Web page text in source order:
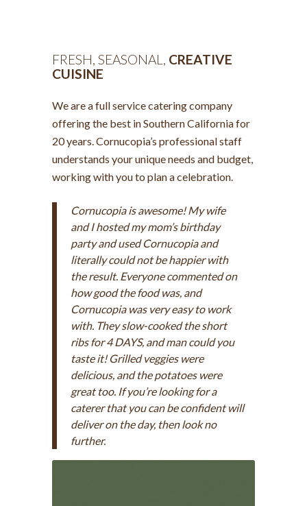
FRESH, SEASONAL, CREATIVE
CUISINE
We are a full service catering company
offering the best in Southern California for
20 years. Cornucopia’s professional staff
understands your unique needs and budget,
working with you to plan a celebration.
Cornucopia is awesome! My wife
and I hosted my mom’s birthday
party and used Cornucopia and
literally could not be happier with
the result. Everyone commented on
how good the food was, and
Cornucopia was very easy to work
with. They slow-cooked the short
ribs for 4 DAYS, and man could you
taste it! Grilled veggies were
delicious, and the potatoes were
great too. If you’re looking for a
caterer that you can be confident will
deliver on the day, then look no
further.